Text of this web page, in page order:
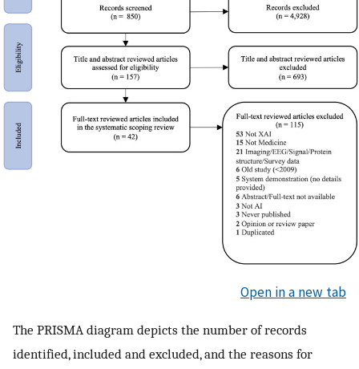
Open in a new tab
The PRISMA diagram depicts the number of records
identified, included and excluded, and the reasons for